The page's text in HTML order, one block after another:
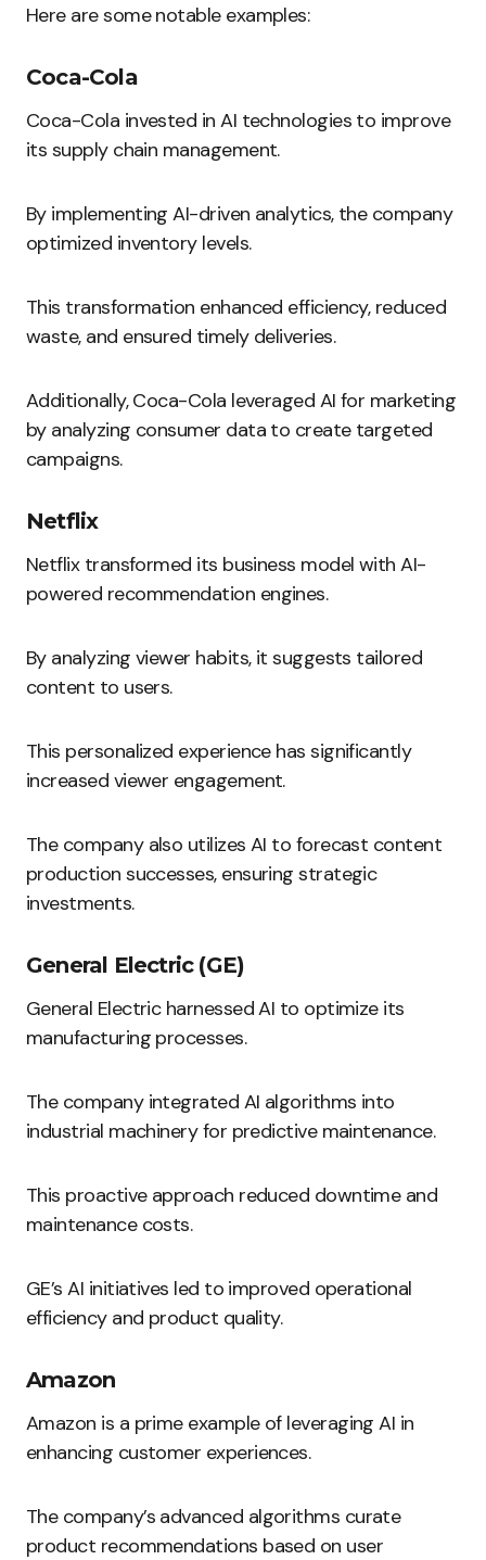
Here are some notable examples:
Coca-Cola
Coca-Cola invested in AI technologies to improve
its supply chain management.
By implementing AI-driven analytics, the company
optimized inventory levels.
This transformation enhanced efficiency, reduced
waste, and ensured timely deliveries.
Additionally, Coca-Cola leveraged AI for marketing
by analyzing consumer data to create targeted
campaigns.
Netflix
Netflix transformed its business model with AI-
powered recommendation engines.
By analyzing viewer habits, it suggests tailored
content to users.
This personalized experience has significantly
increased viewer engagement.
The company also utilizes AI to forecast content
production successes, ensuring strategic
investments.
General Electric (GE)
General Electric harnessed AI to optimize its
manufacturing processes.
The company integrated AI algorithms into
industrial machinery for predictive maintenance.
This proactive approach reduced downtime and
maintenance costs.
GE’s AI initiatives led to improved operational
efficiency and product quality.
Amazon
Amazon is a prime example of leveraging AI in
enhancing customer experiences.
The company’s advanced algorithms curate
product recommendations based on user